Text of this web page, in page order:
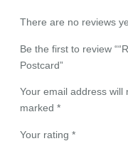
o
s
c
a
r
There are no reviews
Be the first to review
Postcard”
Your email address will
marked *
Your rating *